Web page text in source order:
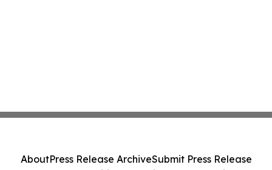
AboutPress Release ArchiveSubmit Press Release